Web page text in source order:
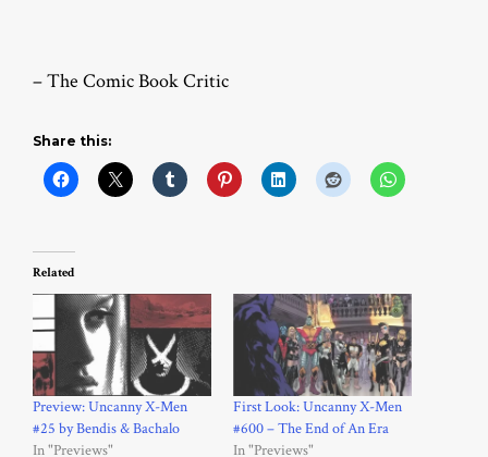
– The Comic Book Critic
Share this:
Related
Preview: Uncanny X-Men
#25 by Bendis & Bachalo
In "Previews"
First Look: Uncanny X-Men
#600 – The End of An Era
In "Previews"